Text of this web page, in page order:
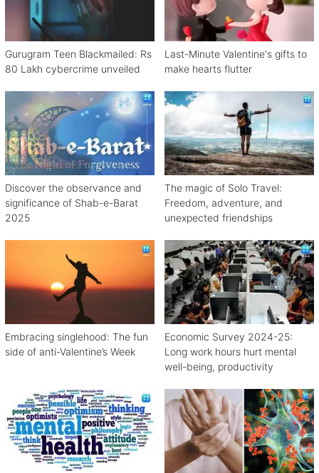
Gurugram Teen Blackmailed: Rs
80 Lakh cybercrime unveiled
Last-Minute Valentine's gifts to
make hearts flutter
Discover the observance and
significance of Shab-e-Barat
2025
The magic of Solo Travel:
Freedom, adventure, and
unexpected friendships
Embracing singlehood: The fun
side of anti-Valentine’s Week
Economic Survey 2024-25:
Long work hours hurt mental
well-being, productivity